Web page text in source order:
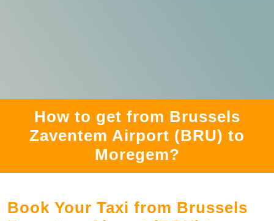
How to get from Brussels
Zaventem Airport (BRU) to
Moregem?
Book Your Taxi from Brussels